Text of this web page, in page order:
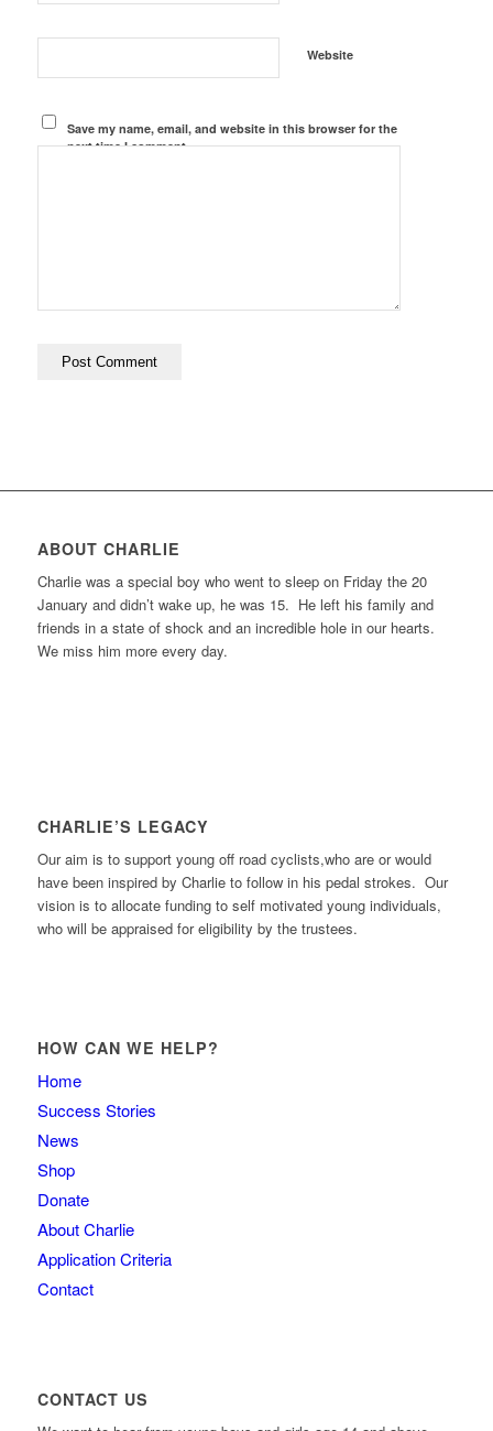
Website
Save my name, email, and website in this browser for the
next time I comment.
ABOUT CHARLIE
Charlie was a special boy who went to sleep on Friday the 20
January and didn’t wake up, he was 15. He left his family and
friends in a state of shock and an incredible hole in our hearts.
We miss him more every day.
CHARLIE’S LEGACY
Our aim is to support young off road cyclists,who are or would
have been inspired by Charlie to follow in his pedal strokes. Our
vision is to allocate funding to self motivated young individuals,
who will be appraised for eligibility by the trustees.
HOW CAN WE HELP?
Home
Success Stories
News
Shop
Donate
About Charlie
Application Criteria
Contact
CONTACT US